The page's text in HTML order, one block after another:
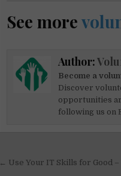
See more
Author:
Become a
Discover
opportunities
following us on
Post
← Use Your IT Skills for Good